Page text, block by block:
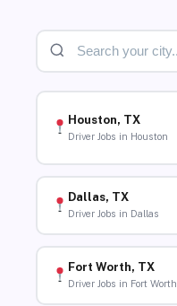
Houston, TX
Driver Jobs in Houston
Dallas, TX
Driver Jobs in Dallas
Fort Worth, TX
Driver Jobs in Fort Worth